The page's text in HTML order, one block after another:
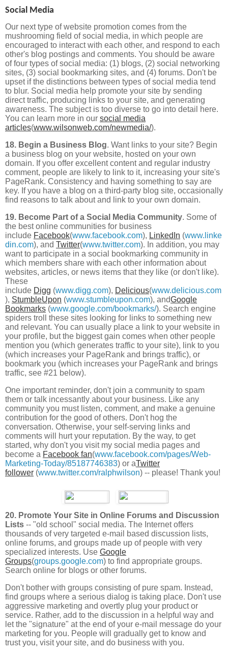
Social Media
Our next type of website promotion comes from the
mushrooming field of social media, in which people are
encouraged to interact with each other, and respond to each
other's blog postings and comments. You should be aware
of four types of social media: (1) blogs, (2) social networking
sites, (3) social bookmarking sites, and (4) forums. Don't be
upset if the distinctions between types of social media tend
to blur. Social media help promote your site by sending
direct traffic, producing links to your site, and generating
awareness. The subject is too diverse to go into detail here.
You can learn more in our social media
articles(www.wilsonweb.com/newmedia/).
18. Begin a Business Blog. Want links to your site? Begin
a business blog on your website, hosted on your own
domain. If you offer excellent content and regular industry
comment, people are likely to link to it, increasing your site's
PageRank. Consistency and having something to say are
key. If you have a blog on a third-party blog site, occasionally
find reasons to talk about and link to your own domain.
19. Become Part of a Social Media Community. Some of
the best online communities for business
include Facebook(www.facebook.com), LinkedIn (www.linke
din.com), and Twitter(www.twitter.com). In addition, you may
want to participate in a social bookmarking community in
which members share with each other information about
websites, articles, or news items that they like (or don't like).
These
include Digg (www.digg.com), Delicious(www.delicious.com
), StumbleUpon (www.stumbleupon.com), andGoogle
Bookmarks (www.google.com/bookmarks/). Search engine
spiders troll these sites looking for links to something new
and relevant. You can usually place a link to your website in
your profile, but the biggest gain comes when other people
mention you (which generates traffic to your site), link to you
(which increases your PageRank and brings traffic), or
bookmark you (which increases your PageRank and brings
traffic, see #21 below).
One important reminder, don't join a community to spam
them or talk incessantly about your business. Like any
community you must listen, comment, and make a genuine
contribution for the good of others. Don't hog the
conversation. Otherwise, your self-serving links and
comments will hurt your reputation. By the way, to get
started, why don't you visit my social media pages and
become a Facebook fan(www.facebook.com/pages/Web-
Marketing-Today/85187746383) or aTwitter
follower (www.twitter.com/ralphwilson) -- please! Thank you!
20. Promote Your Site in Online Forums and Discussion
Lists -- "old school" social media. The Internet offers
thousands of very targeted e-mail based discussion lists,
online forums, and groups made up of people with very
specialized interests. Use Google
Groups(groups.google.com) to find appropriate groups.
Search online for blogs or other forums.
Don't bother with groups consisting of pure spam. Instead,
find groups where a serious dialog is taking place. Don't use
aggressive marketing and overtly plug your product or
service. Rather, add to the discussion in a helpful way and
let the "signature" at the end of your e-mail message do your
marketing for you. People will gradually get to know and
trust you, visit your site, and do business with you.